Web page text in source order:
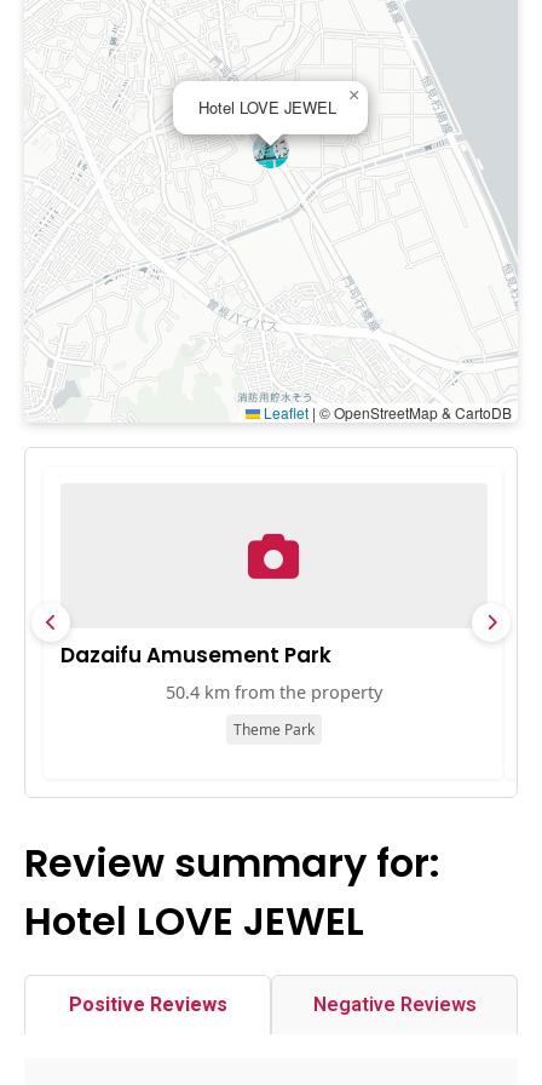
Hotel LOVE JEWEL
×
Leaflet | © OpenStreetMap & CartoDB
Dazaifu Amusement Park
50.4 km from the property
Theme Park
Review summary for:
Hotel LOVE JEWEL
Positive Reviews Negative Reviews